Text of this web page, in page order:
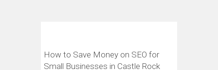
How to Save Money on SEO for
Small Businesses in Castle Rock